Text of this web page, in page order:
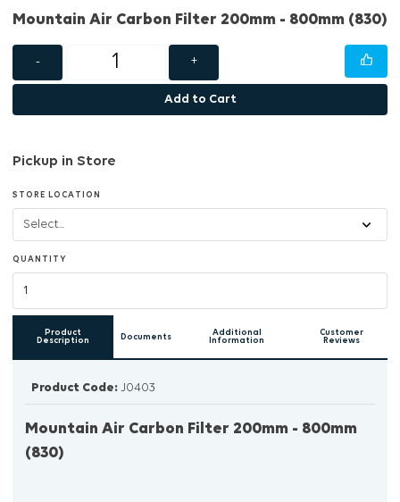
Mountain Air Carbon Filter 200mm - 800mm (830)
- +
Add to Cart
Pickup in Store
STORE LOCATION
QUANTITY
Product
Description
Documents
Additional
Information
Customer
Reviews
Product Code: J0403
Mountain Air Carbon Filter 200mm - 800mm
(830)